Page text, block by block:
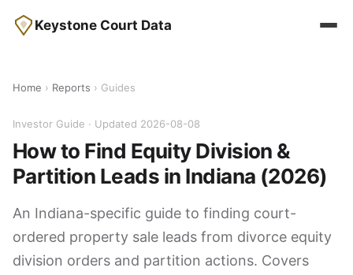
Keystone Court Data
Home › Reports › Guides
Investor Guide · Updated 2026-08-08
How to Find Equity Division &
Partition Leads in Indiana (2026)
An Indiana-specific guide to finding court-
ordered property sale leads from divorce equity
division orders and partition actions. Covers